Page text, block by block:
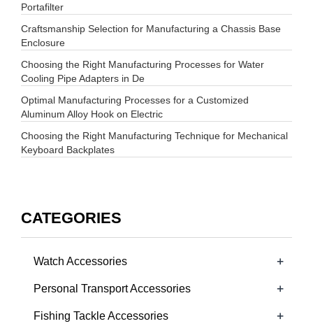
Portafilter
Craftsmanship Selection for Manufacturing a Chassis Base
Enclosure
Choosing the Right Manufacturing Processes for Water
Cooling Pipe Adapters in De
Optimal Manufacturing Processes for a Customized
Aluminum Alloy Hook on Electric
Choosing the Right Manufacturing Technique for Mechanical
Keyboard Backplates
CATEGORIES
Watch Accessories +
Personal Transport Accessories +
Fishing Tackle Accessories +